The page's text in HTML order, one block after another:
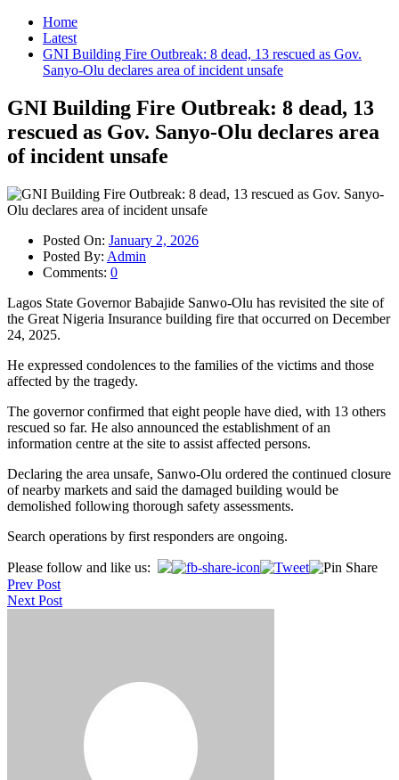
Home
Latest
GNI Building Fire Outbreak: 8 dead, 13 rescued as Gov.
Sanyo-Olu declares area of incident unsafe
GNI Building Fire Outbreak: 8 dead, 13
rescued as Gov. Sanyo-Olu declares area
of incident unsafe
Posted On: January 2, 2026
Posted By: Admin
Comments: 0
Lagos State Governor Babajide Sanwo-Olu has revisited the site of
the Great Nigeria Insurance building fire that occurred on December
24, 2025.
He expressed condolences to the families of the victims and those
affected by the tragedy.
The governor confirmed that eight people have died, with 13 others
rescued so far. He also announced the establishment of an
information centre at the site to assist affected persons.
Declaring the area unsafe, Sanwo-Olu ordered the continued closure
of nearby markets and said the damaged building would be
demolished following thorough safety assessments.
Search operations by first responders are ongoing.
Please follow and like us:
Post
navigation
Prev Post
Next Post